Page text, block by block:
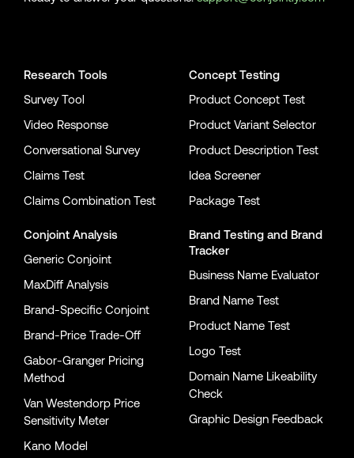
Research Tools
Survey Tool
Video Response
Conversational Survey
Claims Test
Claims Combination Test
Conjoint Analysis
Generic Conjoint
MaxDiff Analysis
Brand-Specific Conjoint
Brand-Price Trade-Off
Gabor-Granger Pricing
Method
Van Westendorp Price
Sensitivity Meter
Kano Model
Concept Testing
Product Concept Test
Product Variant Selector
Product Description Test
Idea Screener
Package Test
Brand Testing and Brand
Tracker
Business Name Evaluator
Brand Name Test
Product Name Test
Logo Test
Domain Name Likeability
Check
Graphic Design Feedback